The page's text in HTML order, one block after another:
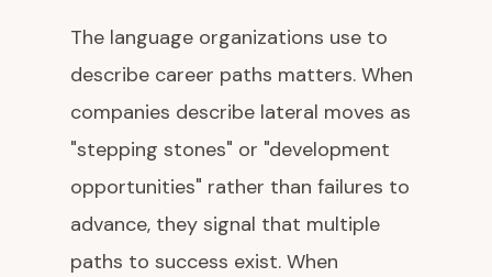
The language organizations use to
describe career paths matters. When
companies describe lateral moves as
"stepping stones" or "development
opportunities" rather than failures to
advance, they signal that multiple
paths to success exist. When